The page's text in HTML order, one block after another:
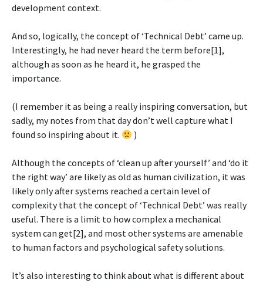
development context.
And so, logically, the concept of ‘Technical Debt’ came up.
Interestingly, he had never heard the term before[1],
although as soon as he heard it, he grasped the
importance.
(I remember it as being a really inspiring conversation, but
sadly, my notes from that day don’t well capture what I
found so inspiring about it.
)
Although the concepts of ‘clean up after yourself’ and ‘do it
the right way’ are likely as old as human civilization, it was
likely only after systems reached a certain level of
complexity that the concept of ‘Technical Debt’ was really
useful. There is a limit to how complex a mechanical
system can get[2], and most other systems are amenable
to human factors and psychological safety solutions.
It’s also interesting to think about what is different about